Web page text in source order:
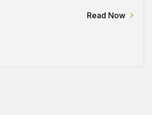
Read Now